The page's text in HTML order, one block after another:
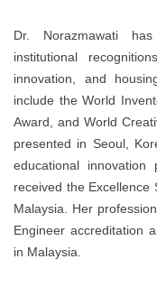
Dr. Norazmawati
institutional
innovation, and
include the World
Award, and World
presented in Seoul,
educational
received the Excellence
Malaysia. Her
Engineer accreditation
in Malaysia.